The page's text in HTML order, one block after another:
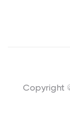
Copyright